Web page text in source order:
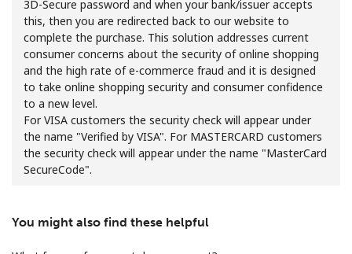
No password created
Minimum 8 characters
An uppercase & lowercase letter
A number
A special character
Stay in touch to get our best deals.
By opening an account on this website, I agree to these
3D-Secure password and when your bank/issuer accepts
this, then you are redirected back to our website to
complete the purchase. This solution addresses current
consumer concerns about the security of online shopping
and the high rate of e-commerce fraud and it is designed
to take online shopping security and consumer confidence
to a new level.
For VISA customers the security check will appear under
the name "Verified by VISA". For MASTERCARD customers
the security check will appear under the name "MasterCard
SecureCode".
You might also find these helpful